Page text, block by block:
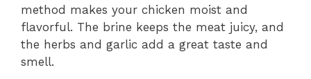
method makes your chicken moist and
flavorful. The brine keeps the meat juicy, and
the herbs and garlic add a great taste and
smell.